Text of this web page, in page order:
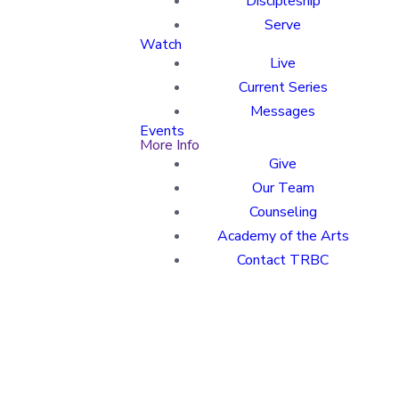
Serve
Watch
Live
Current Series
Messages
Events
More Info
Give
Our Team
Counseling
Academy of the Arts
Contact TRBC